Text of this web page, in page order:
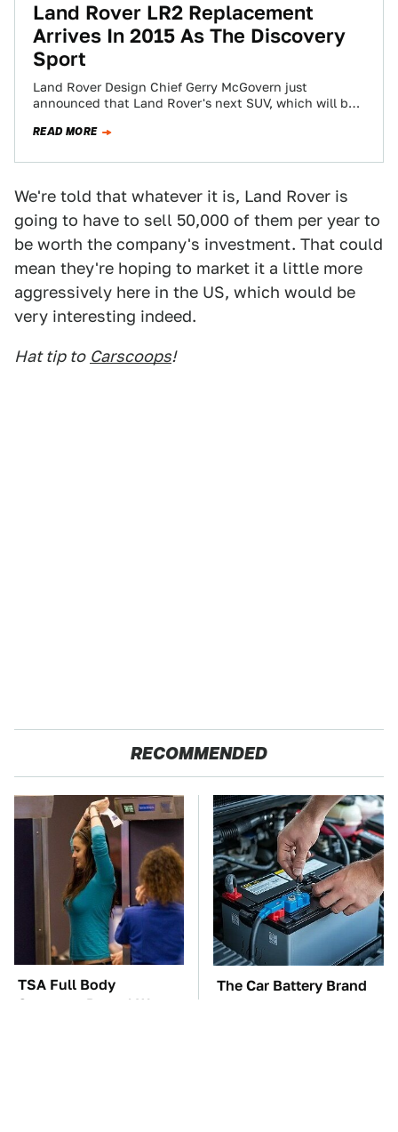
Land Rover LR2 Replacement
Arrives In 2015 As The Discovery
Sport
Land Rover Design Chief Gerry McGovern just
announced that Land Rover's next SUV, which will be
READ MORE
We're told that whatever it is, Land Rover is
going to have to sell 50,000 of them per year to
be worth the company's investment. That could
mean they're hoping to market it a little more
aggressively here in the US, which would be
very interesting indeed.
Hat tip to Carscoops!
RECOMMENDED
TSA Full Body
Scanners Reveal Way
The Car Battery Brand